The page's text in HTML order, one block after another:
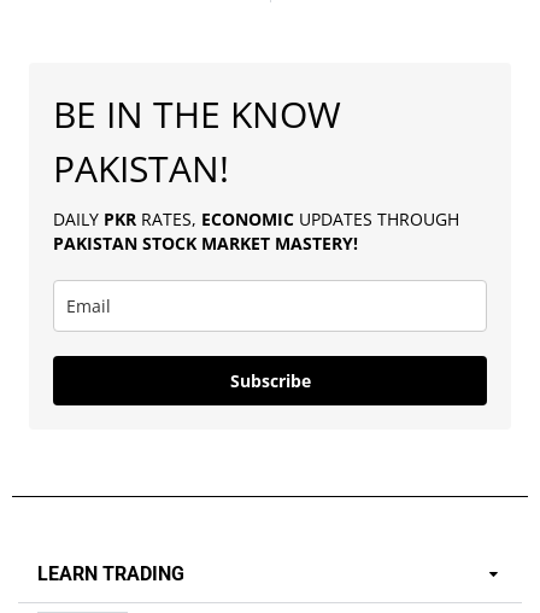
BE IN THE KNOW
PAKISTAN!
DAILY PKR RATES, ECONOMIC UPDATES THROUGH
PAKISTAN STOCK MARKET MASTERY!
Subscribe
LEARN TRADING